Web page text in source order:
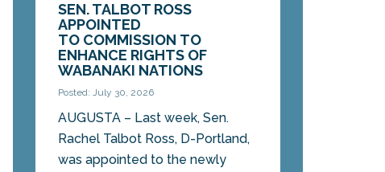
SEN. TALBOT ROSS
APPOINTED
TO COMMISSION TO
ENHANCE RIGHTS OF
WABANAKI NATIONS
Posted: July 30, 2026
AUGUSTA – Last week, Sen.
Rachel Talbot Ross, D-Portland,
was appointed to the newly